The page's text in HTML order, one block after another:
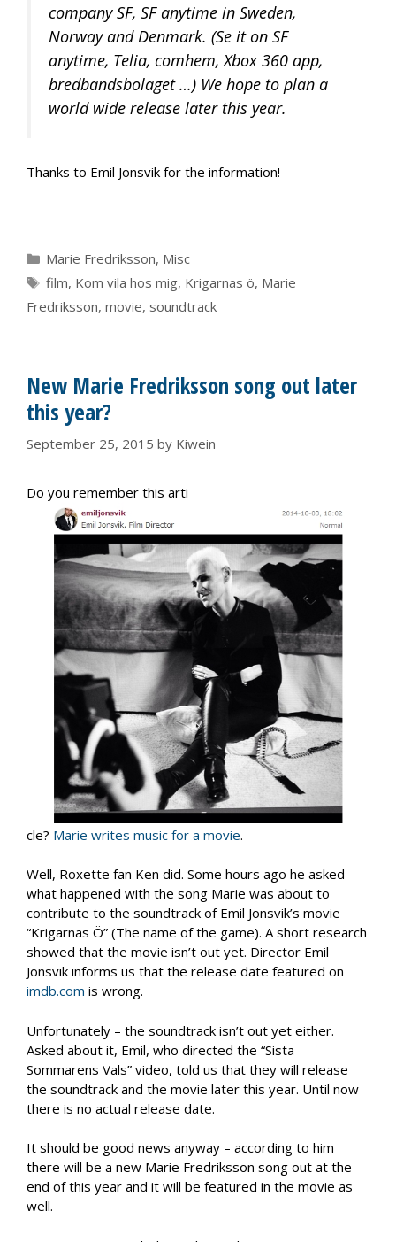
company SF, SF anytime in Sweden,
Norway and Denmark. (Se it on SF
anytime, Telia, comhem, Xbox 360 app,
bredbandsbolaget …) We hope to plan a
world wide release later this year.
Thanks to Emil Jonsvik for the information!
Categories
Marie Fredriksson, Misc
Tags
film, Kom vila hos mig, Krigarnas ö, Marie
Fredriksson, movie, soundtrack
New Marie Fredriksson song out later
this year?
September 25, 2015 by Kiwein
Do you remember this arti
cle? Marie writes music for a movie.
Well, Roxette fan Ken did. Some hours ago he asked
what happened with the song Marie was about to
contribute to the soundtrack of Emil Jonsvik’s movie
“Krigarnas Ö” (The name of the game). A short research
showed that the movie isn’t out yet. Director Emil
Jonsvik informs us that the release date featured on
imdb.com is wrong.
Unfortunately – the soundtrack isn’t out yet either.
Asked about it, Emil, who directed the “Sista
Sommarens Vals” video, told us that they will release
the soundtrack and the movie later this year. Until now
there is no actual release date.
It should be good news anyway – according to him
there will be a new Marie Fredriksson song out at the
end of this year and it will be featured in the movie as
well.